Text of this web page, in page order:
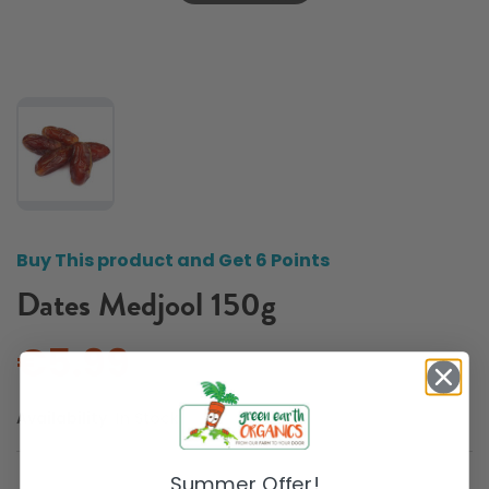
Buy This product and Get 6 Points
Dates Medjool 150g
€5.99
Availability: